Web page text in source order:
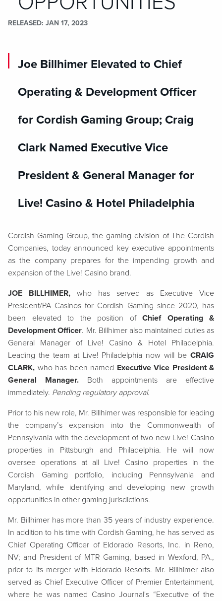
RELEASED JAN 17, 2023
Joe Billhimer Elevated to Chief
Operating & Development Officer
for Cordish Gaming Group; Craig
Clark Named Executive Vice
President & General Manager for
Live! Casino & Hotel Philadelphia
Cordish Gaming Group, the gaming division of The Cordish
Companies, today announced key executive appointments
as the company prepares for the impending growth and
expansion of the Live! Casino brand.
JOE BILLHIMER, who has served as Executive Vice
President/PA Casinos for Cordish Gaming since 2020, has
been elevated to the position of Chief Operating &
Development Officer. Mr. Billhimer also maintained duties as
General Manager of Live! Casino & Hotel Philadelphia.
Leading the team at Live! Philadelphia now will be CRAIG
CLARK, who has been named Executive Vice President &
General Manager. Both appointments are effective
immediately. Pending regulatory approval.
Prior to his new role, Mr. Billhimer was responsible for leading
the company’s expansion into the Commonwealth of
Pennsylvania with the development of two new Live! Casino
properties in Pittsburgh and Philadelphia. He will now
oversee operations at all Live! Casino properties in the
Cordish Gaming portfolio, including Pennsylvania and
Maryland, while identifying and developing new growth
opportunities in other gaming jurisdictions.
Mr. Billhimer has more than 35 years of industry experience.
In addition to his time with Cordish Gaming, he has served as
Chief Operating Officer of Eldorado Resorts, Inc. in Reno,
NV; and President of MTR Gaming, based in Wexford, PA.,
prior to its merger with Eldorado Resorts. Mr. Billhimer also
served as Chief Executive Officer of Premier Entertainment,
where he was named Casino Journal's “Executive of the